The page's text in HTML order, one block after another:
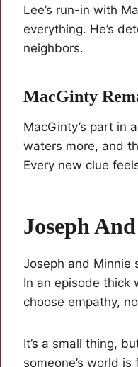
Lee’s run-in with
everything. He’s
neighbors.
MacGinty
MacGinty’s part in
waters more, and
Every new clue
Joseph
Joseph and Minnie
In an episode thick
choose empathy,
It’s a small thing,
someone’s world